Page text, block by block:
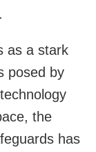
as a stark
posed by
the
has